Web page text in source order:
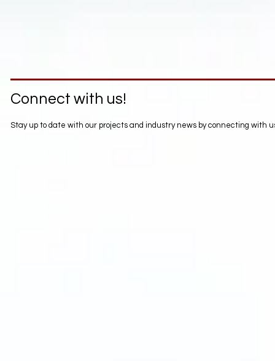
Connect with us!
Stay up to date with our projects and industry news by connecting with